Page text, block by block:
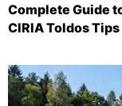
Complete Guide
CIRIA Toldos Tips